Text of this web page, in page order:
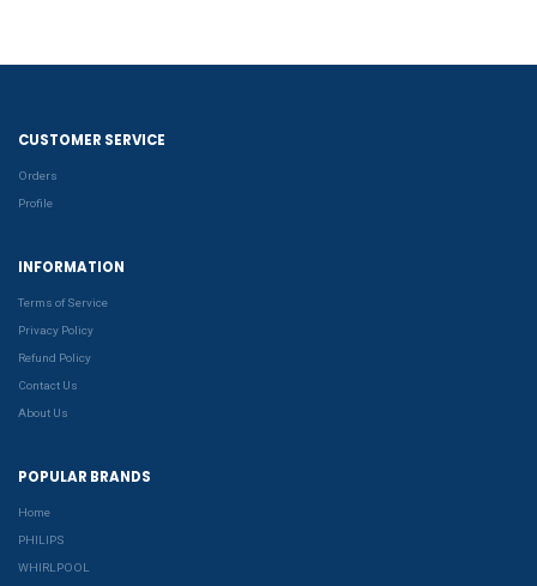
CUSTOMER SERVICE
Orders
Profile
INFORMATION
Terms of Service
Privacy Policy
Refund Policy
Contact Us
About Us
POPULAR BRANDS
Home
PHILIPS
WHIRLPOOL